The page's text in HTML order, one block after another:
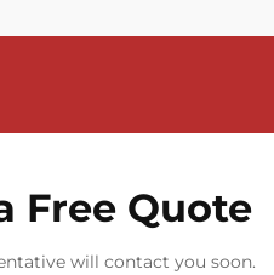
Free Quote
will contact you soon.